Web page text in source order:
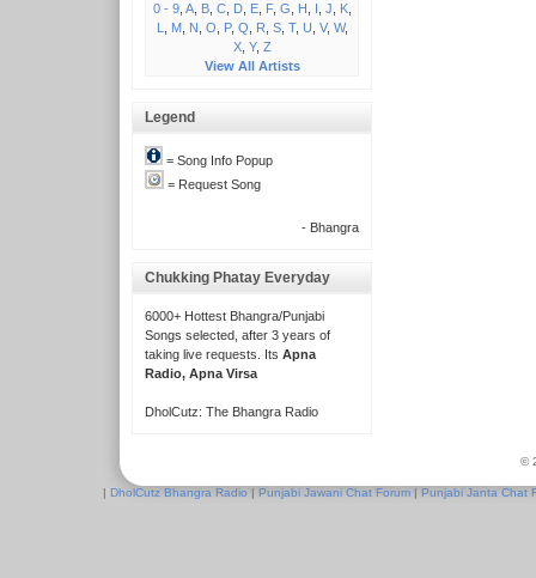
0 - 9, A, B, C, D, E, F, G H I J K,
L
M, N O P, Q R S, T, U V, W,
X, Y, Z
View All Artists
Legend
= Song Info Popup
= Request Song
- Bhangra
Chukking Phatay Everyday
6000+ Hottest Bhangra/Punjabi
Songs selected, after 3 years of
taking live requests. Its Apna
Radio, Apna Virsa
DholCutz: The Bhangra Radio
©
| DholCutz Bhangra Radio | Punjabi Jawani Chat Forum | Punjabi Janta Chat